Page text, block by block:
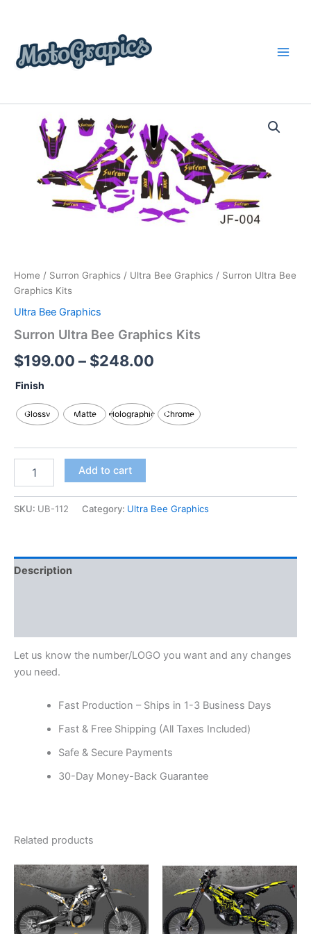
content
Home / Surron Graphics / Ultra Bee Graphics / Surron Ultra Bee
Graphics Kits
Ultra Bee Graphics
Surron Ultra Bee Graphics Kits
$199.00 – $248.00
range:
$199.00
through
$248.00
Finish
Glossy Matte Holographic Chrome
Graphics
quantity
Add to cart
SKU: UB-112 Category: Ultra Bee Graphics
Description
Let us know the number/LOGO you want and any changes
you need.
Fast Production – Ships in 1-3 Business Days
Fast & Free Shipping (All Taxes Included)
Safe & Secure Payments
30-Day Money-Back Guarantee
Related products
range:
$199.00
through
$248.00
This
product
has
multiple
variants.
range:
$199.00
through
$248.00
This
product
multiple
variants.